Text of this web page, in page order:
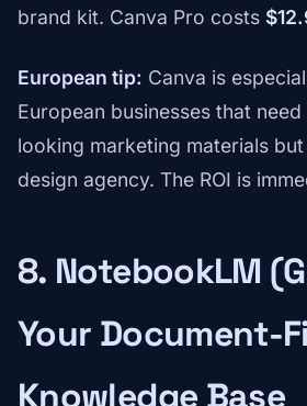
brand kit. Canva Pro costs
European tip: Canva is
European businesses that
looking marketing materials
design agency. The ROI is
8. NotebookLM
Your Document-
Knowledge Base